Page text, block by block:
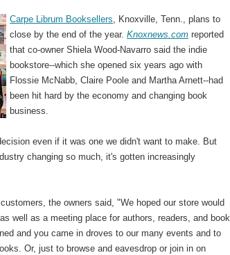
Carpe Librum Booksellers , Knoxville, Tenn., plans to
close by the end of the year.Knoxnews.com reported
that co-owner Shiela Wood-Navarro said the indie
bookstore--which she opened six years ago with
Flossie McNabb, Claire Poole and Martha Arnett--had
been hit hard by the economy and changing book
business.
even if it was one we didn't want to make. But
changing so much, it's gotten increasingly
the owners said, "We hoped our store would
well as a meeting place for authors, readers, and book
and you came in droves to our many events and to
Or, just to browse and eavesdrop or join in on